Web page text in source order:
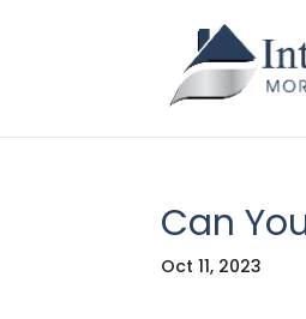
Can
Oct 11, 2023